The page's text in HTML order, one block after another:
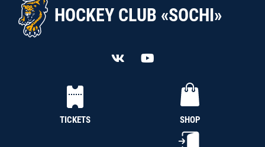
HOCKEY CLUB «SOCHI»
TICKETS SHOP